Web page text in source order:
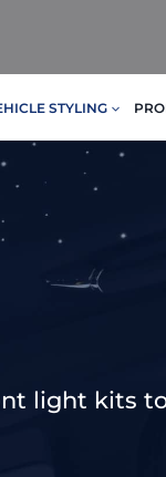
STYLING
light kits